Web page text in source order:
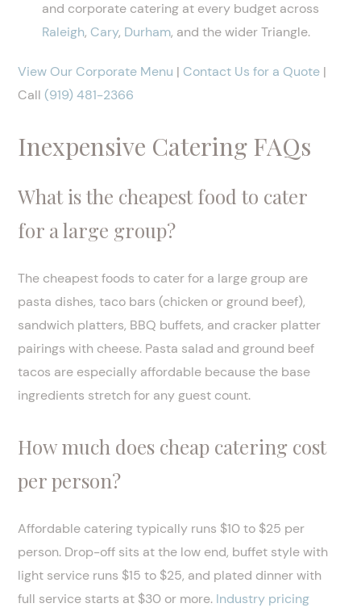
and corporate catering at every budget across
Raleigh, Cary, Durham, and the wider Triangle.
View Our Corporate Menu | Contact Us for a Quote |
Call (919) 481-2366
Inexpensive Catering FAQs
What is the cheapest food to cater
for a large group?
The cheapest foods to cater for a large group are
pasta dishes, taco bars (chicken or ground beef),
sandwich platters, BBQ buffets, and cracker platter
pairings with cheese. Pasta salad and ground beef
tacos are especially affordable because the base
ingredients stretch for any guest count.
How much does cheap catering cost
per person?
Affordable catering typically runs $10 to $25 per
person. Drop-off sits at the low end, buffet style with
light service runs $15 to $25, and plated dinner with
full service starts at $30 or more. Industry pricing